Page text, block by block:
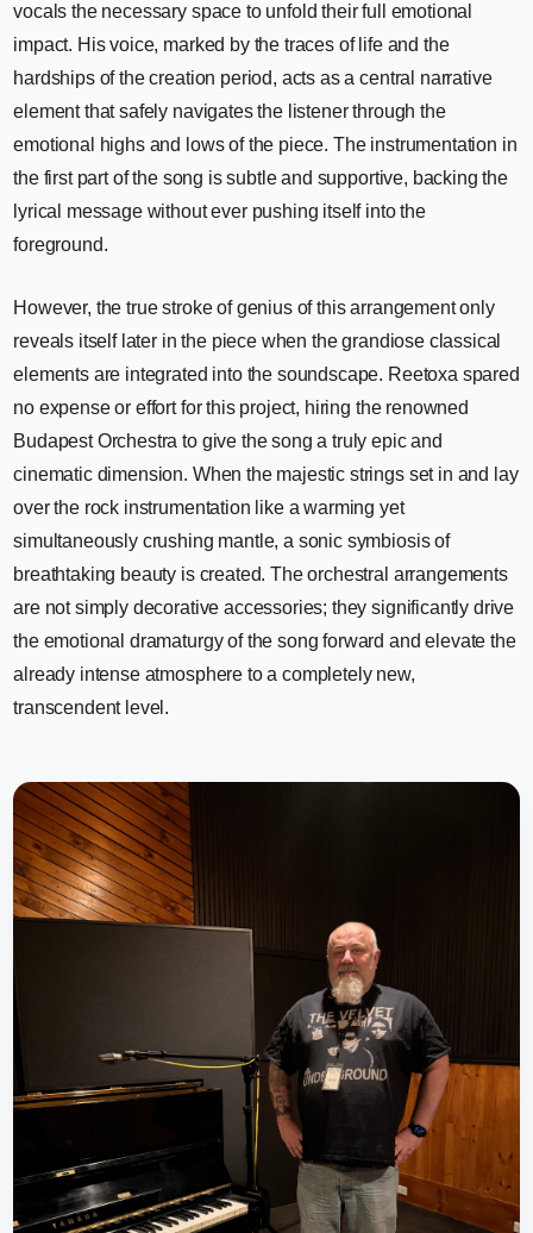
vocals the necessary space to unfold their full emotional
impact. His voice, marked by the traces of life and the
hardships of the creation period, acts as a central narrative
element that safely navigates the listener through the
emotional highs and lows of the piece. The instrumentation in
the first part of the song is subtle and supportive, backing the
lyrical message without ever pushing itself into the
foreground.
However, the true stroke of genius of this arrangement only
reveals itself later in the piece when the grandiose classical
elements are integrated into the soundscape. Reetoxa spared
no expense or effort for this project, hiring the renowned
Budapest Orchestra to give the song a truly epic and
cinematic dimension. When the majestic strings set in and lay
over the rock instrumentation like a warming yet
simultaneously crushing mantle, a sonic symbiosis of
breathtaking beauty is created. The orchestral arrangements
are not simply decorative accessories; they significantly drive
the emotional dramaturgy of the song forward and elevate the
already intense atmosphere to a completely new,
transcendent level.